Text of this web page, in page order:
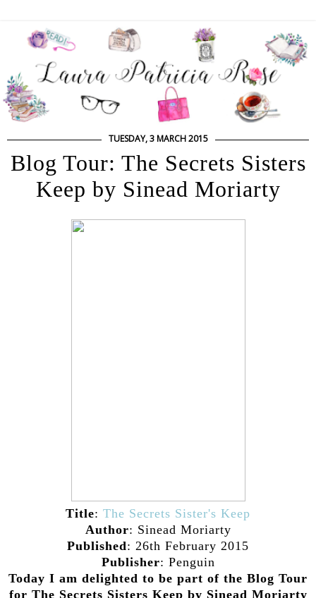
TUESDAY, 3 MARCH 2015
Blog Tour: The Secrets Sisters
Keep by Sinead Moriarty
Title: The Secrets Sister's Keep
Author: Sinead Moriarty
Published: 26th February 2015
Publisher: Penguin
Today I am delighted to be part of the Blog Tour
for The Secrets Sisters Keep by Sinead Moriarty